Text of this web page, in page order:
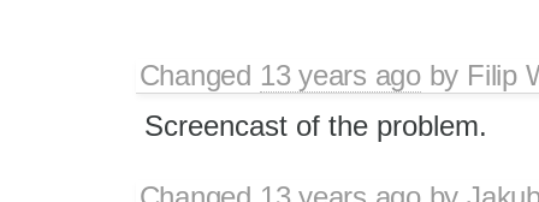
Changed 13 years agoby Filip
Screencast of the problem.